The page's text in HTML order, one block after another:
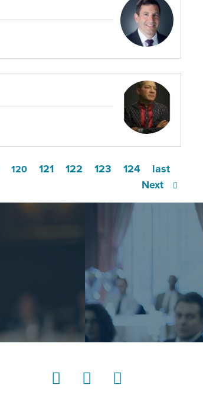
120 121 122 123
124
Next
last